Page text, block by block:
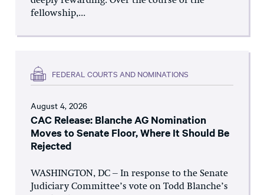
fellowship,...
FEDERAL COURTS AND NOMINATIONS
August 4, 2026
CAC Release: Blanche AG Nomination
Moves to Senate Floor, Where It Should Be
Rejected
WASHINGTON, DC – In response to the Senate
Judiciary Committee’s vote on Todd Blanche’s